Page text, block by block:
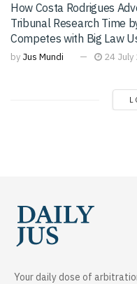
How Costa Rodrigues
Tribunal Research Time
Competes with Big Law
by Jus Mundi 24 July
Your daily dose of